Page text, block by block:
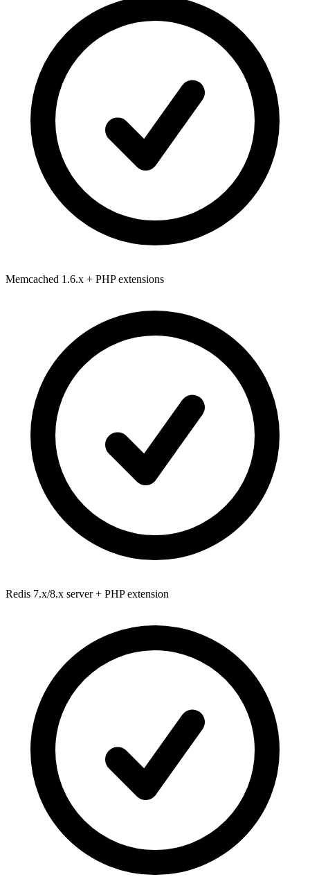
Memcached 1.6.x + PHP extensions
Redis 7.x/8.x server + PHP extension